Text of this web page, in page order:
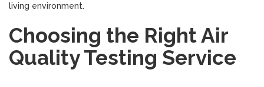
living environment.
Choosing the Right Air
Quality Testing Service